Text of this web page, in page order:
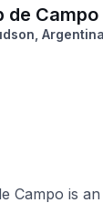
de Campo
Argentina
Campo is